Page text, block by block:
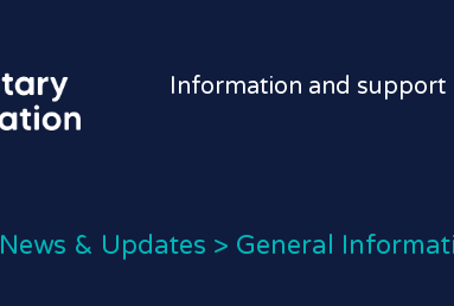
Information and support
News & Updates > General